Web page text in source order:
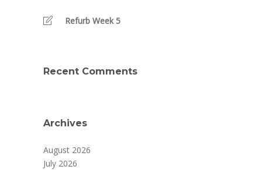
Refurb Week 5
Recent Comments
Archives
August 2026
July 2026